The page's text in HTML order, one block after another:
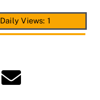
Daily Views: 1